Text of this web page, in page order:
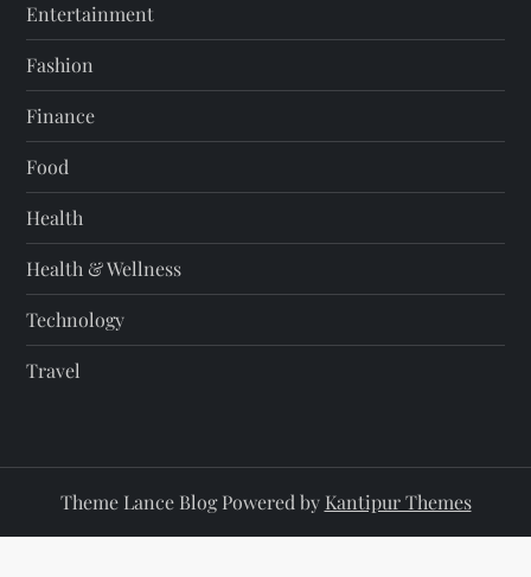
Entertainment
Fashion
Finance
Food
Health
Health & Wellness
Technology
Travel
Theme Lance Blog Powered by Kantipur Themes